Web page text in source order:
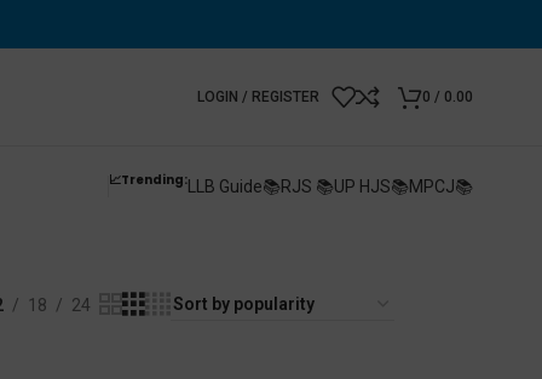
LOGIN / REGISTER 0 / 0.00
📈Trending:LLB Guide📚RJS 📚UP HJS📚MPCJ📚
18 24